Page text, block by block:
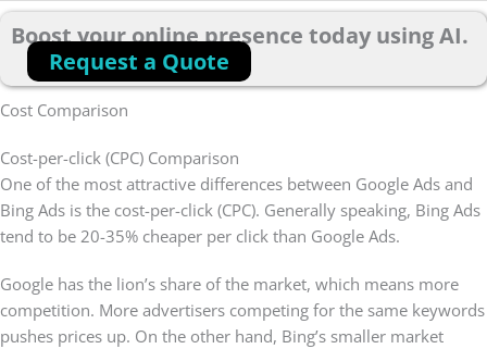
Boost your online presence today using AI.
Request a Quote
Cost Comparison
Cost-per-click (CPC) Comparison
One of the most attractive differences between Google Ads and
Bing Ads is the cost-per-click (CPC). Generally speaking, Bing Ads
tend to be 20-35% cheaper per click than Google Ads.
Google has the lion’s share of the market, which means more
competition. More advertisers competing for the same keywords
pushes prices up. On the other hand, Bing’s smaller market